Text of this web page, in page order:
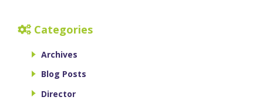
Categories
Archives
Blog Posts
Director